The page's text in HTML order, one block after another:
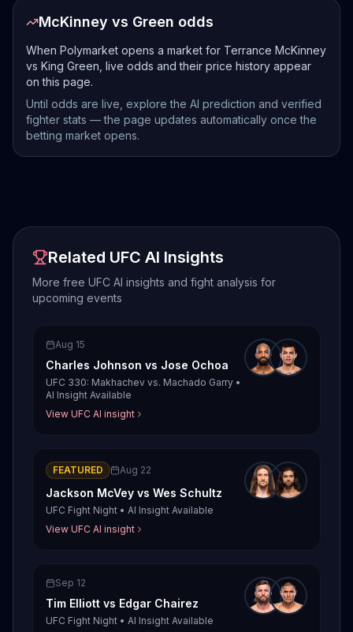
McKinney vs Green odds
When Polymarket opens a market for Terrance McKinney
vs King Green, live odds and their price history appear
on this page.
Until odds are live, explore the AI prediction and verified
fighter stats — the page updates automatically once the
betting market opens.
Related UFC AI Insights
More free UFC AI insights and fight analysis for
upcoming events
Aug 15
Charles Johnson vs Jose Ochoa
UFC 330: Makhachev vs. Machado Garry •
AI Insight Available
View UFC AI insight
FEATURED Aug 22
Jackson McVey vs Wes Schultz
UFC Fight Night • AI Insight Available
View UFC AI insight
Sep 12
Tim Elliott vs Edgar Chairez
UFC Fight Night • AI Insight Available